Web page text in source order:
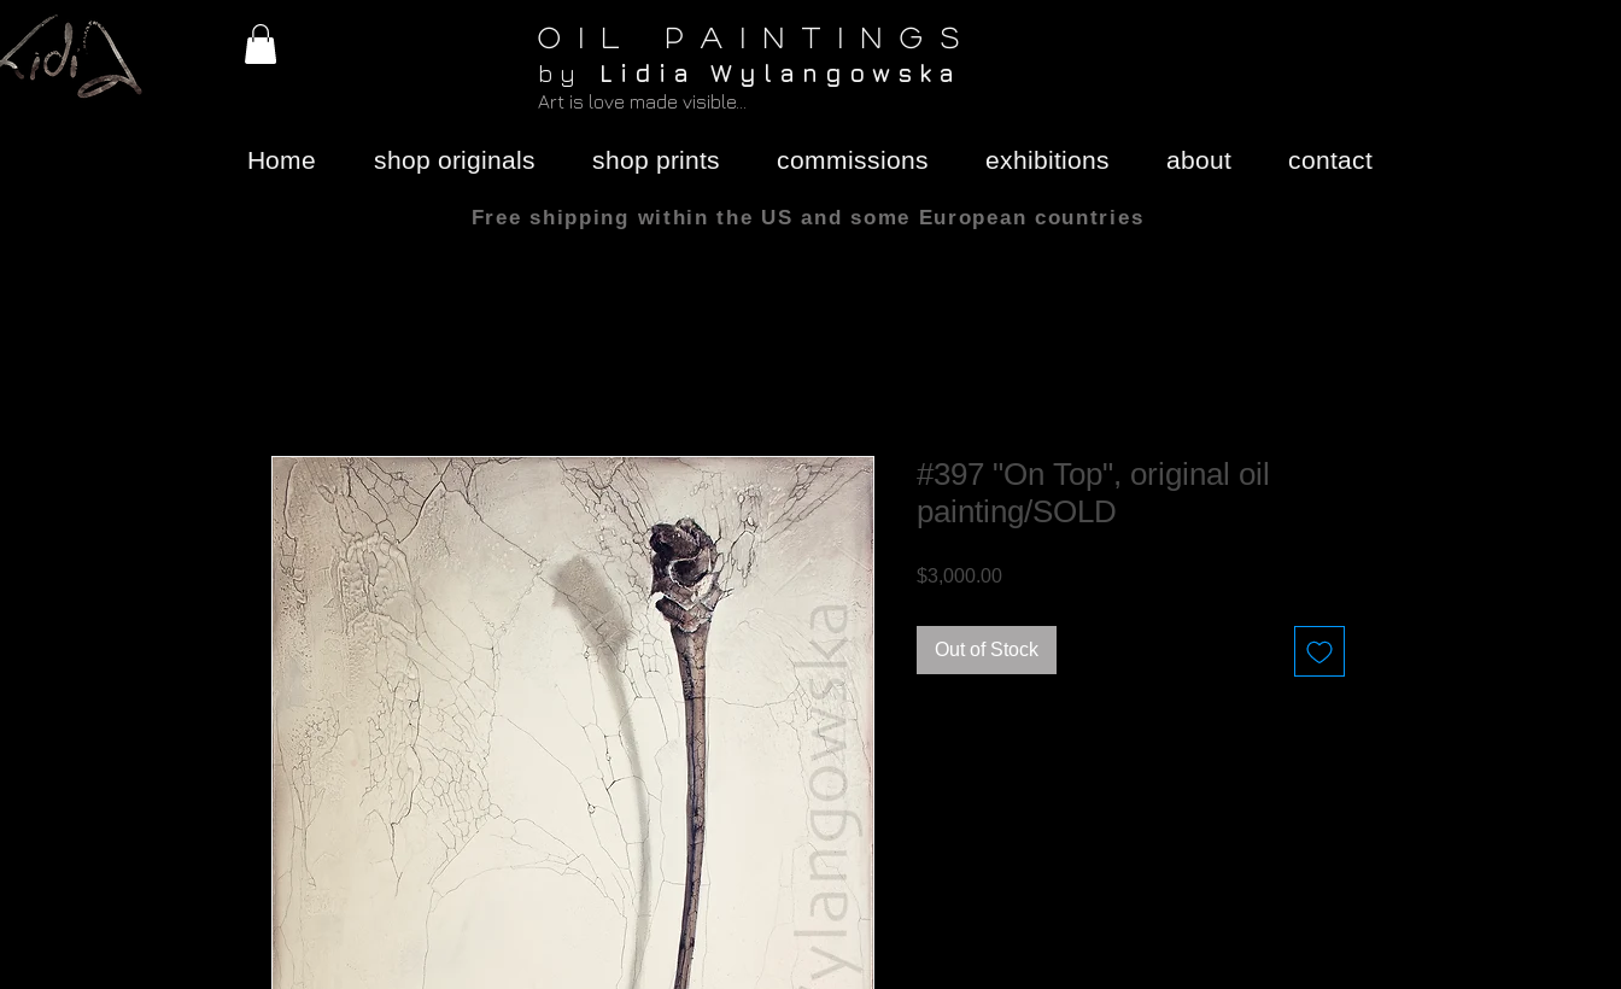
Free shipping within the US and some European countries
#397 "On Top", original oil
painting/SOLD
$3,000.00
Out of Stock
O I L P A I N T I N G S
b y L i d i a W y l a n g o w s k a
Art is love made visible...
Home shop originals shop prints commissions exhibitions about contact